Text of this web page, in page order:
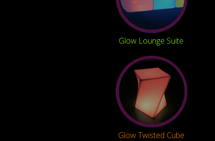
Glow Lounge Suite
Glow Twisted Cube